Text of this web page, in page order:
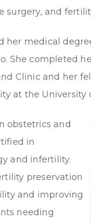
surgery, and
her medical
She completed
Clinic and her
at the University
obstetrics and
in
and infertility.
preservation
and improving
needing